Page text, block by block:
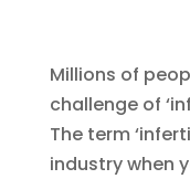
Millions of
challenge of
The term
industry when